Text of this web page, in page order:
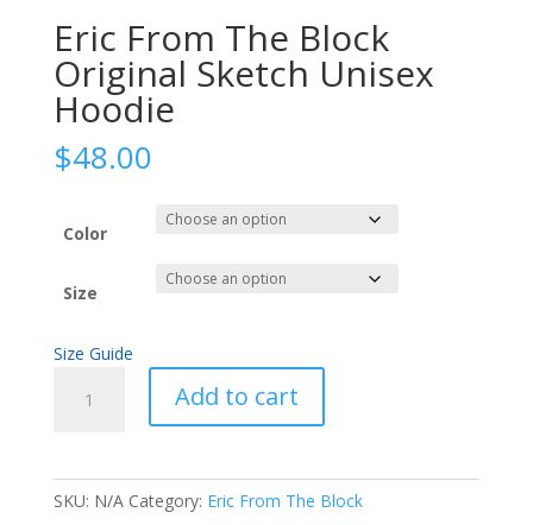
Eric From The Block
Original Sketch Unisex
Hoodie
$48.00
Color
Size
Size Guide
From
Add to cart
SKU: N/A Category: Eric From The Block